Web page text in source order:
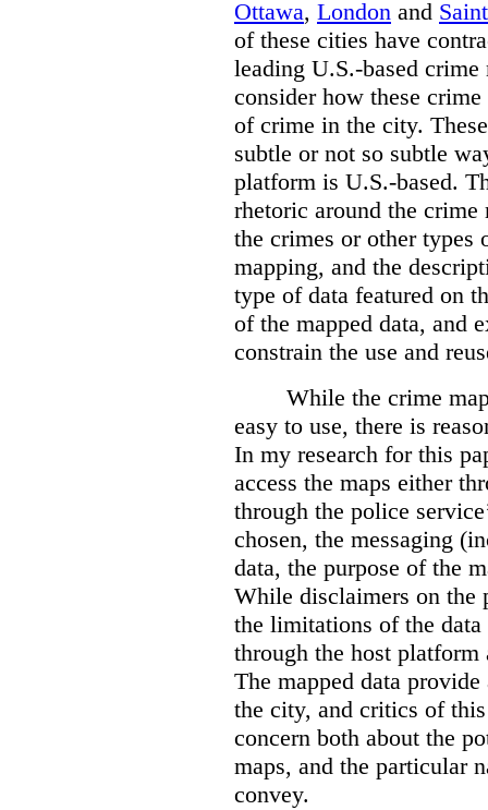
Ottawa, London and
of these cities have
leading U.S.-based
consider how these
of crime in the city.
subtle or not so subtle
platform is U.S.-based.
rhetoric around the crime
the crimes or other types
mapping, and the
type of data featured on
of the mapped data, and
constrain the use and
While the crime
easy to use, there is
In my research for this
access the maps either
through the police
chosen, the messaging
data, the purpose of the
While disclaimers on the
the limitations of the
through the host
The mapped data
the city, and critics of
concern both about the
maps, and the particular
convey.